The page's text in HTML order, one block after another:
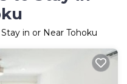
in or Near Tohoku